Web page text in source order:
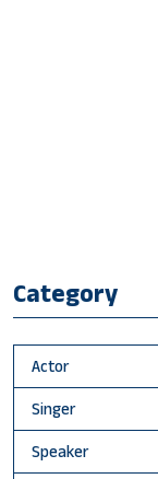
Category
Actor
Singer
Speaker